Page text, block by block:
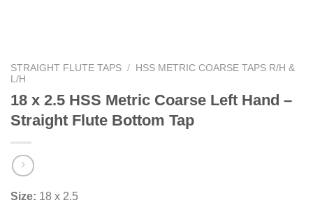
STRAIGHT FLUTE TAPS /
HSS METRIC COARSE TAPS R/H &
L/H
18 x 2.5 HSS Metric Coarse Left Hand –
Straight Flute Bottom Tap
Size: 18 x 2.5